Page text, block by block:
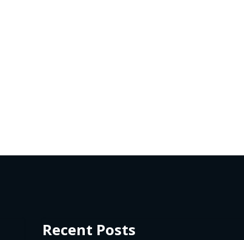
Recent Posts